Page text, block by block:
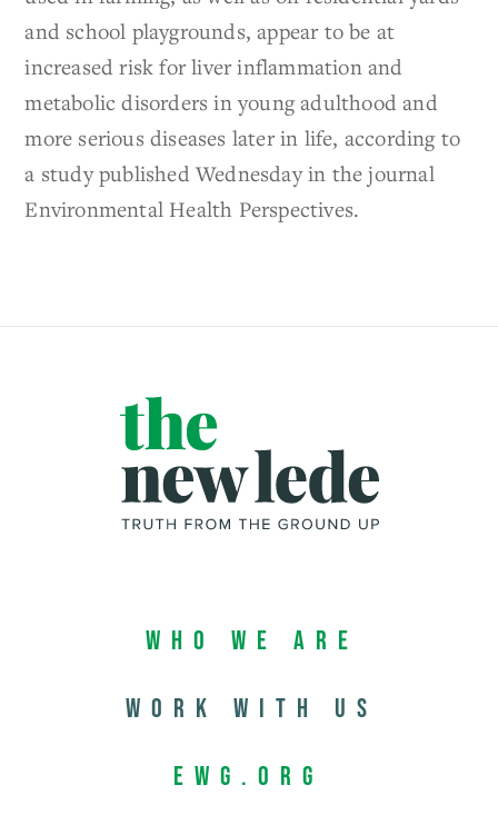
and school playgrounds, appear to be at
increased risk for liver inflammation and
metabolic disorders in young adulthood and
more serious diseases later in life, according to
a study published Wednesday in the journal
Environmental Health Perspectives.
Who We Are
Work with us
EWG.org